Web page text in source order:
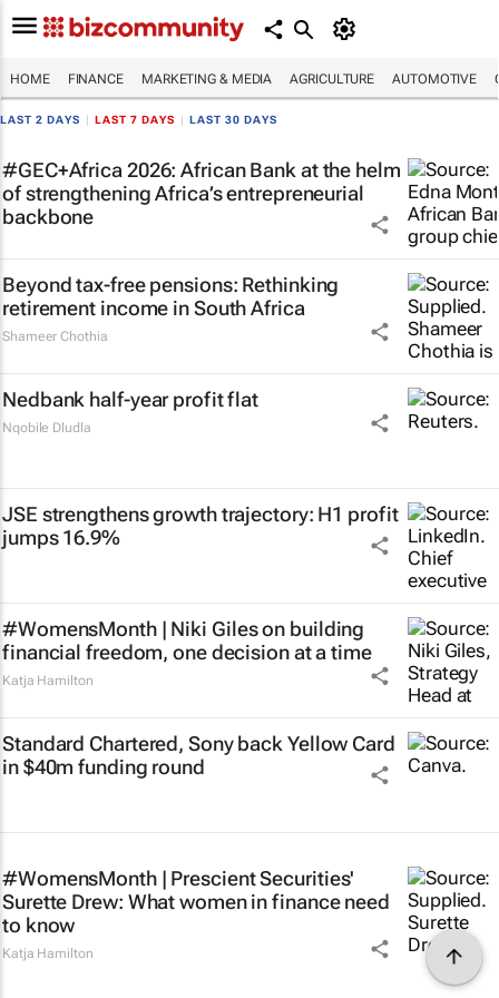
HOME FINANCE MARKETING & MEDIA AGRICULTURE AUTOMOTIVE
LAST 2 DAYS LAST 7 DAYS LAST 30 DAYS
#GEC+Africa 2026: African Bank at the helm
of strengthening Africa’s entrepreneurial
backbone
Beyond tax-free pensions: Rethinking
retirement income in South Africa
Shameer Chothia
Nedbank half-year profit flat
Nqobile Dludla
JSE strengthens growth trajectory: H1 profit
jumps 16.9%
#WomensMonth | Niki Giles on building
financial freedom, one decision at a time
Katja Hamilton
Standard Chartered, Sony back Yellow Card
in $40m funding round
#WomensMonth | Prescient Securities'
Surette Drew: What women in finance need
to know
Katja Hamilton